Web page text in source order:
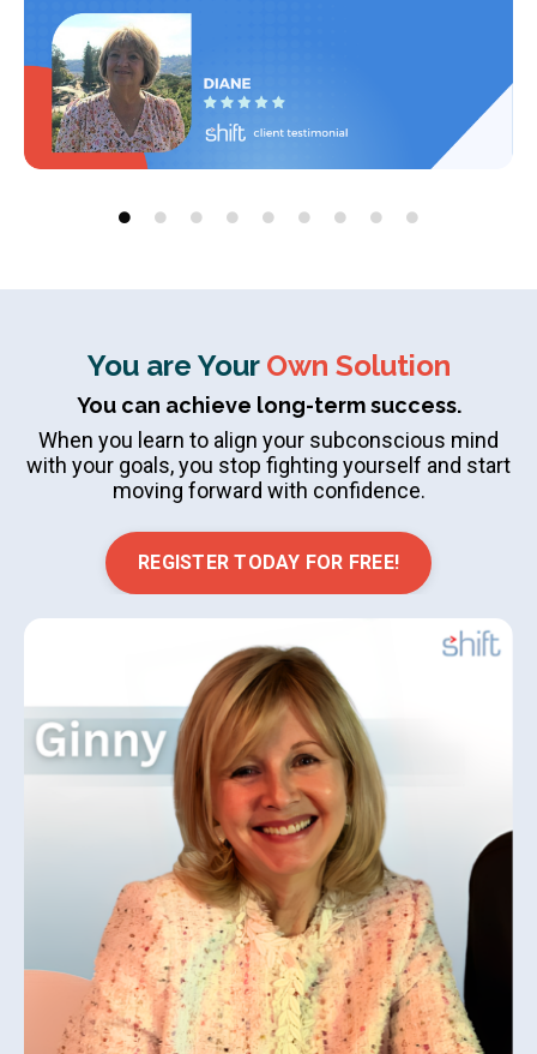
You are Your Own Solution
You can achieve long-term success.
When you learn to align your subconscious mind
with your goals, you stop fighting yourself and start
moving forward with confidence.
REGISTER TODAY FOR FREE!